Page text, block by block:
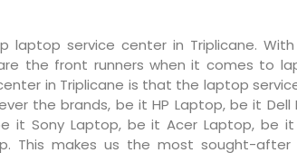
laptop service center in Triplicane.
the front runners when it comes to
in Triplicane is that the laptop
the brands, be it HP Laptop, be it Dell
it Sony Laptop, be it Acer Laptop, be
This makes us the most sought-